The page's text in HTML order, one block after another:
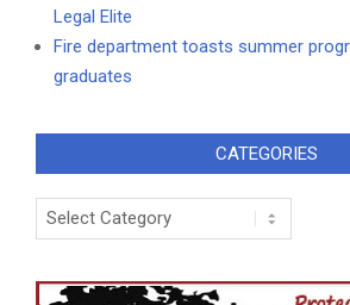
Legal Elite
Fire department toasts summer
graduates
CATEGORIES
Categories